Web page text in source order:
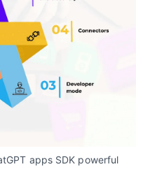
apps SDK powerful